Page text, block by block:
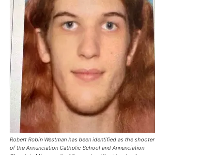
Robert Robin Westman has been identified as the shooter
of the Annunciation Catholic School and Annunciation